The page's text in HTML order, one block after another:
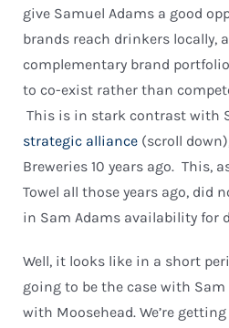
give Samuel Adams a good
brands reach drinkers locally,
complementary brand
to co-exist rather than
This is in stark contrast with
strategic alliance (scroll
Breweries 10 years ago. This,
Towel all those years ago, did
in Sam Adams availability for
Well, it looks like in a short
going to be the case with
with Moosehead. We’re